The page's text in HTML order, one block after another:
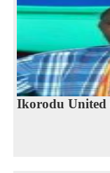
Ikorodu United